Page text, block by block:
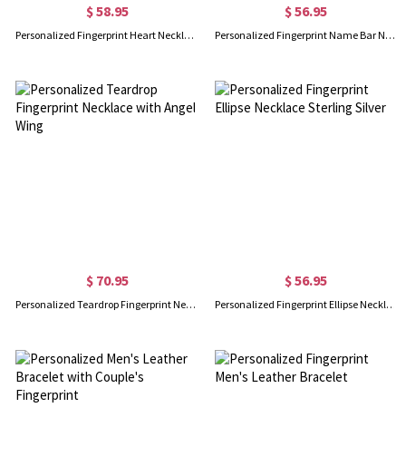
$ 58.95
Personalized Fingerprint Heart Necklace With Name In Gold
$ 56.95
Personalized Fingerprint Name Bar Necklace
$ 70.95
Personalized Teardrop Fingerprint Necklace with Angel Wing
$ 56.95
Personalized Fingerprint Ellipse Necklace Sterling Silver